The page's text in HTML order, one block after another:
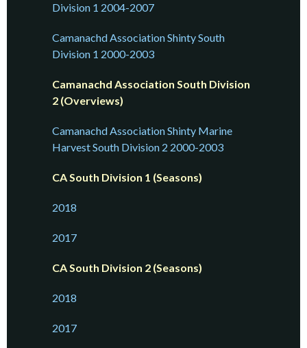
Division 1 2004-2007
Camanachd Association Shinty South
Division 1 2000-2003
Camanachd Association South Division
2 (Overviews)
Camanachd Association Shinty Marine
Harvest South Division 2 2000-2003
CA South Division 1 (Seasons)
2018
2017
CA South Division 2 (Seasons)
2018
2017